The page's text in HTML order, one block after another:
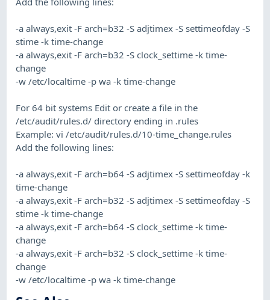
-a always,exit -F arch=b32 -S adjtimex -S settimeofday -S
stime -k time-change
-a always,exit -F arch=b32 -S clock_settime -k time-
change
-w /etc/localtime -p wa -k time-change
For 64 bit systems Edit or create a file in the
/etc/audit/rules.d/ directory ending in .rules
Example: vi /etc/audit/rules.d/10-time_change.rules
Add the following lines:
-a always,exit -F arch=b64 -S adjtimex -S settimeofday -k
time-change
-a always,exit -F arch=b32 -S adjtimex -S settimeofday -S
stime -k time-change
-a always,exit -F arch=b64 -S clock_settime -k time-
change
-a always,exit -F arch=b32 -S clock_settime -k time-
change
-w /etc/localtime -p wa -k time-change